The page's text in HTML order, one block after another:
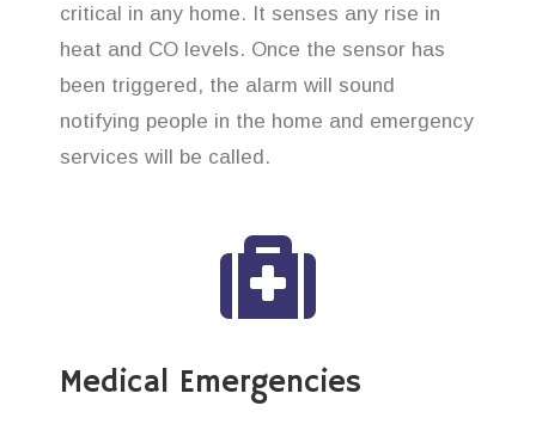
critical in any home. It senses any rise in
heat and CO levels. Once the sensor has
been triggered, the alarm will sound
notifying people in the home and emergency
services will be called.
Medical Emergencies